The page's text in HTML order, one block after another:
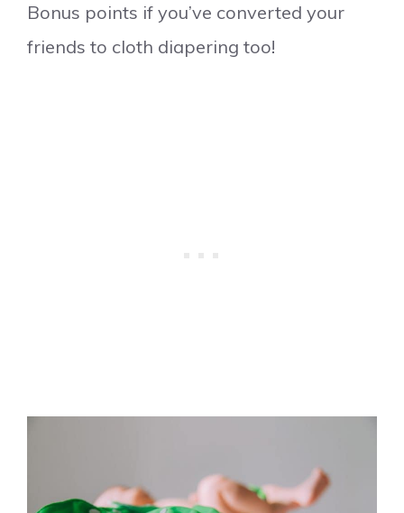
Bonus points if you’ve converted your
friends to cloth diapering too!